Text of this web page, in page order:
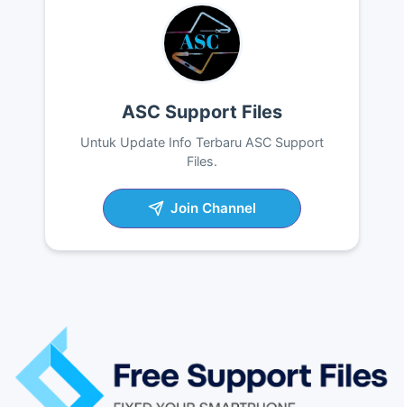
ASC Support Files
Untuk Update Info Terbaru ASC Support
Files.
Join Channel